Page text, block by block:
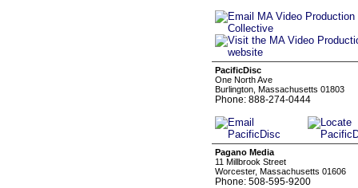
PacificDisc
One North Ave
Burlington, Massachusetts 01803
Phone: 888-274-0444
Pagano Media
11 Millbrook Street
Worcester, Massachusetts 01606
Phone: 508-595-9200